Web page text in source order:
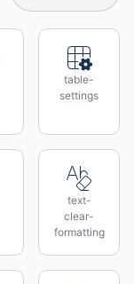
table-
settings
text-
clear-
formatting